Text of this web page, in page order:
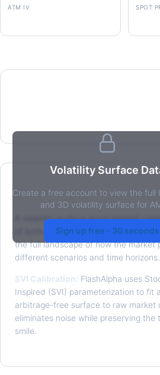
ATM IV SPOT
Volatility Surface
Create a free account to view the full
and 3D volatility surface for
Sign up free - 30 seconds
What is a Volatility
A volatility surface maps implied
of both strike price and time to
the full landscape of how the market
different scenarios and time horizons.
SVI Calibration: FlashAlpha uses
Inspired (SVI) parameterization to fit
arbitrage-free surface to raw market
eliminates noise while preserving the
smile.